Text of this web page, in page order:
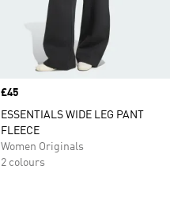
Price
£45
ESSENTIALS WIDE LEG PANT
FLEECE
Women Originals
2 colours